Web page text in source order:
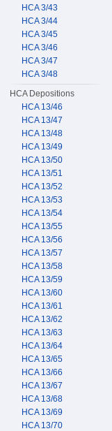
HCA 3/43
HCA 3/44
HCA 3/45
HCA 3/46
HCA 3/47
HCA 3/48
HCA Depositions
HCA 13/46
HCA 13/47
HCA 13/48
HCA 13/49
HCA 13/50
HCA 13/51
HCA 13/52
HCA 13/53
HCA 13/54
HCA 13/55
HCA 13/56
HCA 13/57
HCA 13/58
HCA 13/59
HCA 13/60
HCA 13/61
HCA 13/62
HCA 13/63
HCA 13/64
HCA 13/65
HCA 13/66
HCA 13/67
HCA 13/68
HCA 13/69
HCA 13/70